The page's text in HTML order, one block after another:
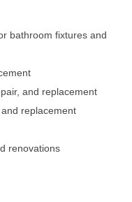
bathroom fixtures and
and replacement
replacement
renovations